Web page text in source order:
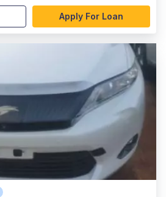
Apply For Loan